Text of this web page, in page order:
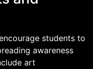
students to
awareness
art